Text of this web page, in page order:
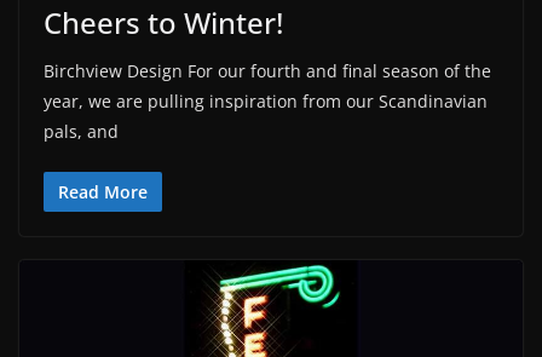
Cheers to Winter!
Birchview Design For our fourth and final season of the
year, we are pulling inspiration from our Scandinavian
pals, and
Read More